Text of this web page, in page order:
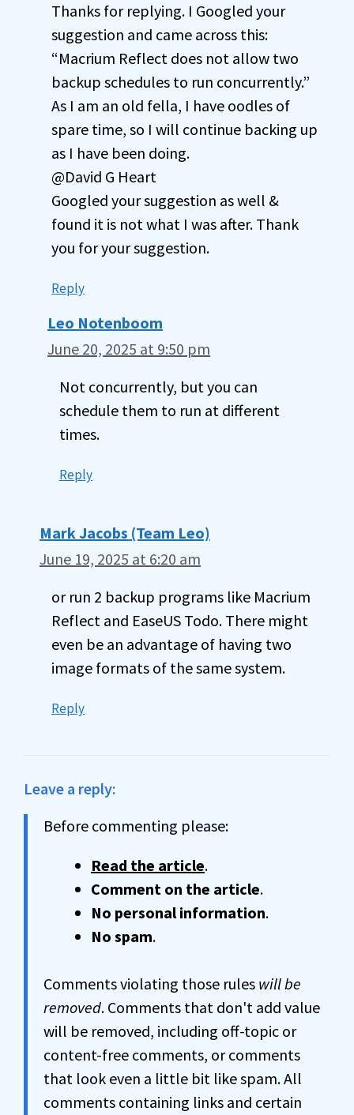
Thanks for replying. I Googled your
suggestion and came across this:
“Macrium Reflect does not allow two
backup schedules to run concurrently.”
As I am an old fella, I have oodles of
spare time, so I will continue backing up
as I have been doing.
@David G Heart
Googled your suggestion as well &
found it is not what I was after. Thank
you for your suggestion.
Reply
Leo Notenboom
June 20, 2025 at 9:50 pm
Not concurrently, but you can
schedule them to run at different
times.
Reply
Mark Jacobs (Team Leo)
June 19, 2025 at 6:20 am
or run 2 backup programs like Macrium
Reflect and EaseUS Todo. There might
even be an advantage of having two
image formats of the same system.
Reply
Leave a reply:
Before commenting please:
Read the article.
Comment on the article.
No personal information.
No spam.
Comments violating those rules will be
removed. Comments that don't add value
will be removed, including off-topic or
content-free comments, or comments
that look even a little bit like spam. All
comments containing links and certain